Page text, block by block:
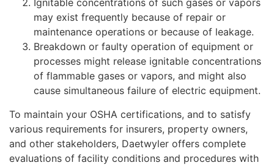
may exist frequently because of repair or
maintenance operations or because of leakage.
Breakdown or faulty operation of equipment or
processes might release ignitable concentrations
of flammable gases or vapors, and might also
cause simultaneous failure of electric equipment.
To maintain your OSHA certifications, and to satisfy
various requirements for insurers, property owners,
and other stakeholders, Daetwyler offers complete
evaluations of facility conditions and procedures with